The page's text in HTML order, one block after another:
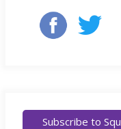
Subscribe to